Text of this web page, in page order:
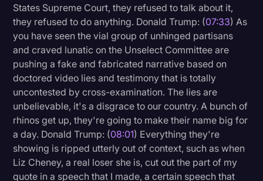
States Supreme Court, they refused to talk about it,
they refused to do anything. Donald Trump: (07:33) As
you have seen the vial group of unhinged partisans
and craved lunatic on the Unselect Committee are
pushing a fake and fabricated narrative based on
doctored video lies and testimony that is totally
uncontested by cross-examination. The lies are
unbelievable, it's a disgrace to our country. A bunch of
rhinos get up, they're going to make their name big for
a day. Donald Trump: (08:01) Everything they're
showing is ripped utterly out of context, such as when
Liz Cheney, a real loser she is, cut out the part of my
quote in a speech that I made, a certain speech that